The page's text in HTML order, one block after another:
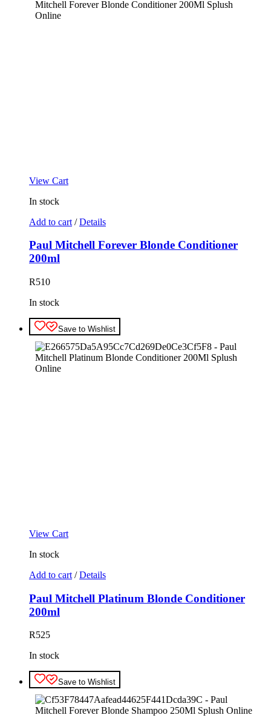
View Cart
In stock
Add to cart / Details
Paul Mitchell Forever Blonde Conditioner
200ml
R510
In stock
Save to Wishlist
View Cart
In stock
Add to cart / Details
Paul Mitchell Platinum Blonde Conditioner
200ml
R525
In stock
Save to Wishlist